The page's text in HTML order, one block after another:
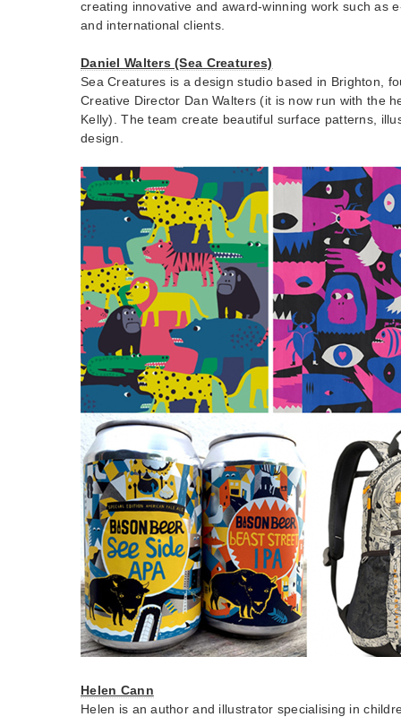
creating innovative and award-winning work such as
and international clients.
Daniel Walters (Sea Creatures)
Sea Creatures is a design studio based in Brighton,
Creative Director Dan Walters (it is now run with the
Kelly). The team create beautiful surface patterns,
design.
Helen Cann
Helen is an author and illustrator specialising in